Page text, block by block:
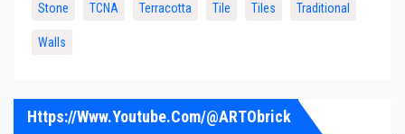
Stone TCNA Terracotta Tile Tiles Traditional
Walls
Https://www.youtube.com/@ARTObrick